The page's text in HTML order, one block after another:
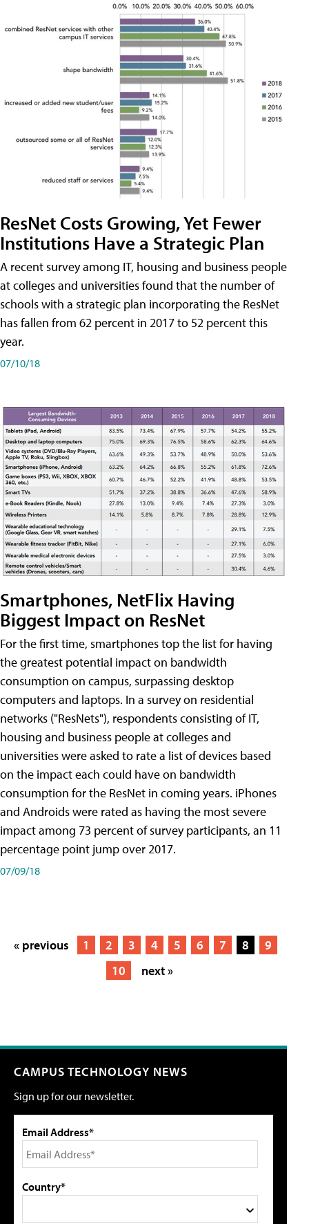
ResNet Costs Growing, Yet Fewer
Institutions Have a Strategic Plan
A recent survey among IT, housing and business people
at colleges and universities found that the number of
schools with a strategic plan incorporating the ResNet
has fallen from 62 percent in 2017 to 52 percent this
year.
07/10/18
Smartphones, NetFlix Having
Biggest Impact on ResNet
For the first time, smartphones top the list for having
the greatest potential impact on bandwidth
consumption on campus, surpassing desktop
computers and laptops. In a survey on residential
networks ("ResNets"), respondents consisting of IT,
housing and business people at colleges and
universities were asked to rate a list of devices based
on the impact each could have on bandwidth
consumption for the ResNet in coming years. iPhones
and Androids were rated as having the most severe
impact among 73 percent of survey participants, an 11
percentage point jump over 2017.
07/09/18
« previous 1 2 3 4 5 6 7 8
9
10
next »
CAMPUS TECHNOLOGY NEWS
Sign up for our newsletter.
Email Address*
Country*